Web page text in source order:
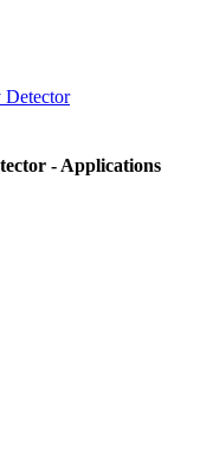
- Applications